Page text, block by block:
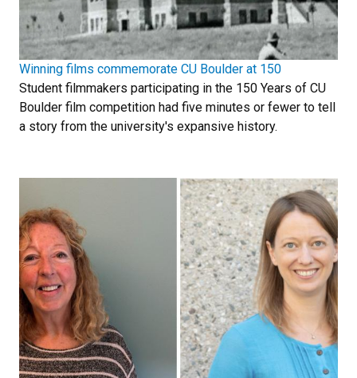
Winning films commemorate CU Boulder at 150
Student filmmakers participating in the 150 Years of CU
Boulder film competition had five minutes or fewer to tell
a story from the university's expansive history.